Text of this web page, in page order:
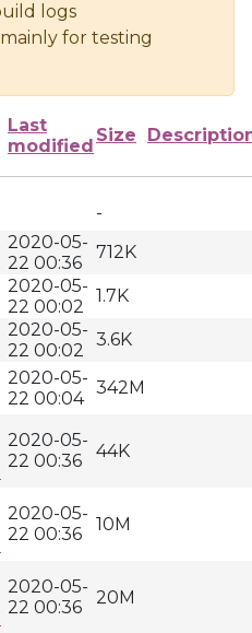
logs
for testing
Last
modified
Size
-
2020-05-
22 00:36
712K
2020-05-
22 00:02
1.7K
2020-05-
22 00:02
3.6K
2020-05-
22 00:04
342M
2020-05-
22 00:36
44K
2020-05-
22 00:36
10M
2020-05-
22 00:36
20M